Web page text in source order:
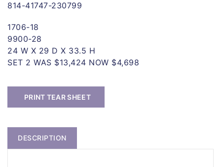
814-41747-230799
1706-18
9900-28
24 W X 29 D X 33.5 H
SET 2 WAS $13,424 NOW $4,698
PRINT TEAR SHEET
DESCRIPTION